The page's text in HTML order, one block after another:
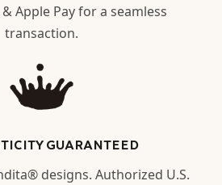
Apple Pay for a seamless
transaction.
GUARANTEED
designs. Authorized U.S.